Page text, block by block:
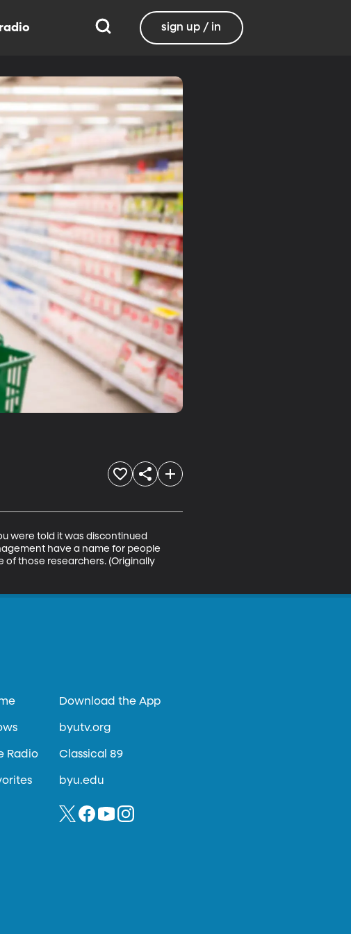
sign up / in
were told it was discontinued
have a name for people
of those researchers. (Originally
Radio
Download the App
byutv.org
Classical 89
byu.edu